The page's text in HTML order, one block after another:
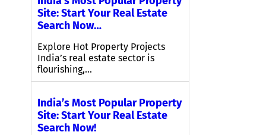
Site: Start Your Real Estate
Search Now…
Explore Hot Property Projects
India’s real estate sector is
flourishing,…
India’s Most Popular Property
Site: Start Your Real Estate
Search Now!